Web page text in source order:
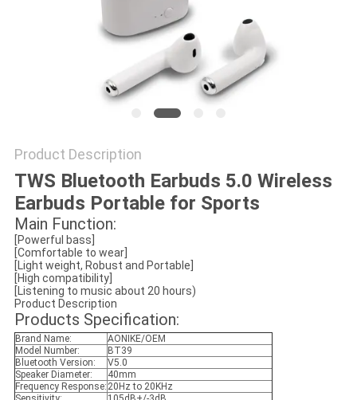
Product Description
TWS Bluetooth Earbuds 5.0 Wireless
Earbuds Portable for Sports
Main Function:
[Powerful bass]
[Comfortable to wear]
[Light weight, Robust and Portable]
[High compatibility]
[Listening to music about 20 hours)
Product Description
Products Specification:
Brand Name:
AONIKE/OEM
Model Number:
BT39
Bluetooth Version:
V5.0
Speaker Diameter:
40mm
Frequency Response: 20Hz to 20KHz